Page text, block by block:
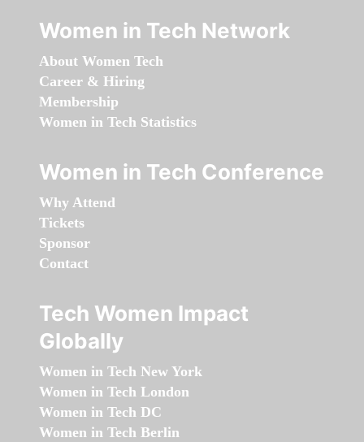
Women in Tech Network
About Women Tech
Career & Hiring
Membership
Women in Tech Statistics
Women in Tech Conference
Why Attend
Tickets
Sponsor
Contact
Tech Women Impact
Globally
Women in Tech New York
Women in Tech London
Women in Tech DC
Women in Tech Berlin